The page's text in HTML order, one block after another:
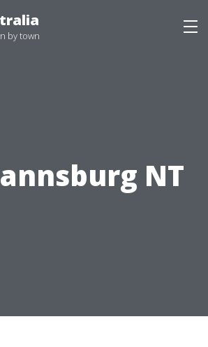
by town
NT